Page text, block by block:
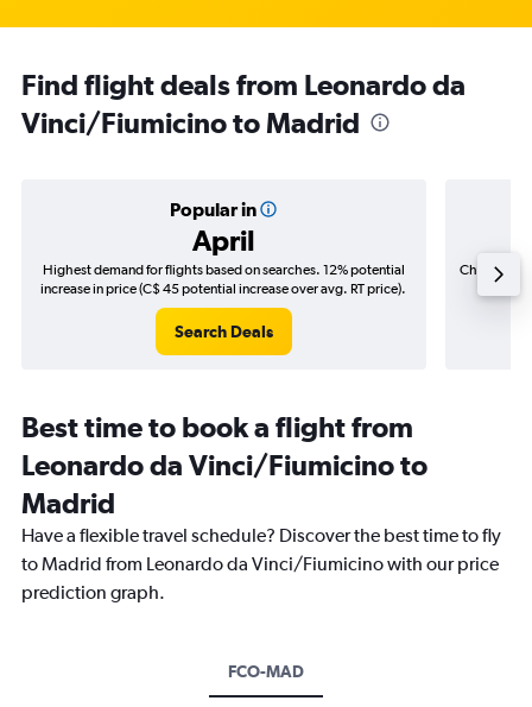
Find flight deals from Leonardo da
Vinci/Fiumicino to Madrid
Popular in
April
Highest demand for flights based on searches. 12% potential
increase in price (C$ 45 potential increase over avg. RT price).
Search Deals
Cheapest
Best time to book a flight from
Leonardo da Vinci/Fiumicino to
Madrid
Have a flexible travel schedule? Discover the best time to fly
to Madrid from Leonardo da Vinci/Fiumicino with our price
prediction graph.
FCO-MAD